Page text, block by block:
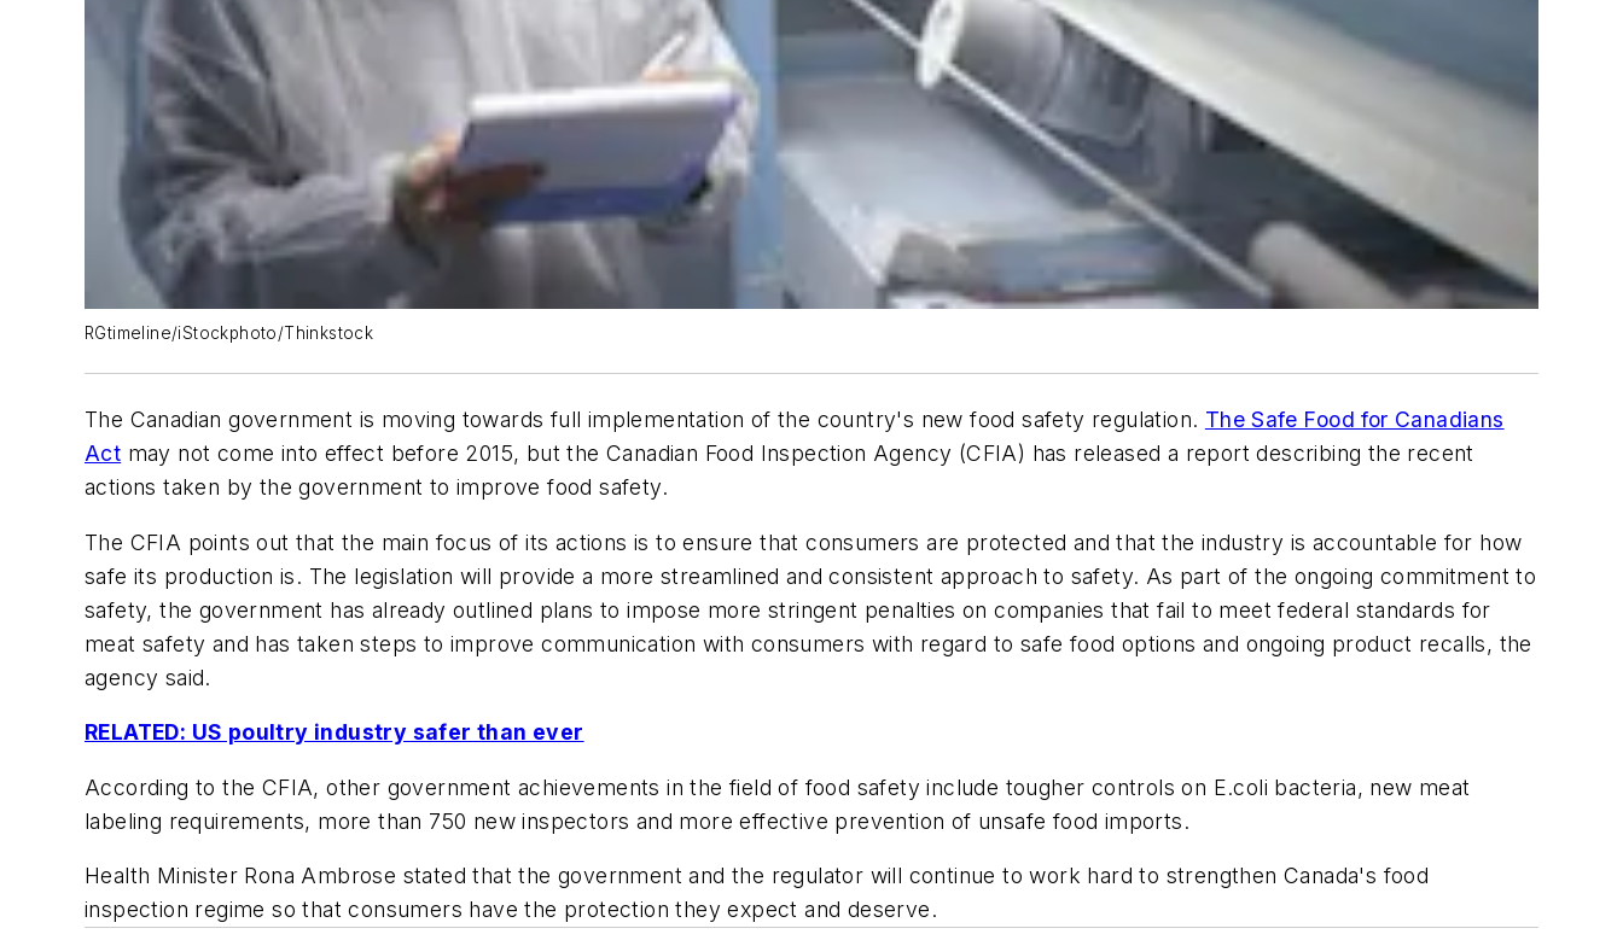
RGtimeline/iStockphoto/Thinkstock
The Canadian government is moving towards full implementation of the country's new food safety regulation. The Safe Food for Canadians
Act may not come into effect before 2015, but the Canadian Food Inspection Agency (CFIA) has released a report describing the recent
actions taken by the government to improve food safety.
The CFIA points out that the main focus of its actions is to ensure that consumers are protected and that the industry is accountable for how
safe its production is. The legislation will provide a more streamlined and consistent approach to safety. As part of the ongoing commitment to
safety, the government has already outlined plans to impose more stringent penalties on companies that fail to meet federal standards for
meat safety and has taken steps to improve communication with consumers with regard to safe food options and ongoing product recalls, the
agency said.
RELATED: US poultry industry safer than ever
According to the CFIA, other government achievements in the field of food safety include tougher controls on E.coli bacteria, new meat
labeling requirements, more than 750 new inspectors and more effective prevention of unsafe food imports.
Health Minister Rona Ambrose stated that the government and the regulator will continue to work hard to strengthen Canada's food
inspection regime so that consumers have the protection they expect and deserve.